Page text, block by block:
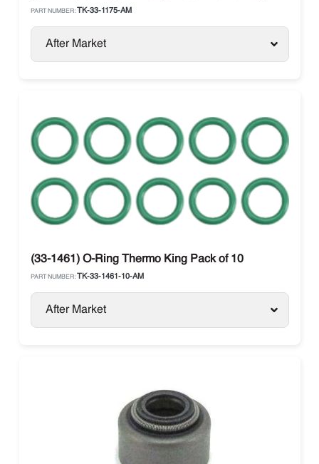
PART NUMBER: TK-33-1175-AM
After Market
(33-1461) O-Ring Thermo King Pack of 10
PART NUMBER: TK-33-1461-10-AM
After Market